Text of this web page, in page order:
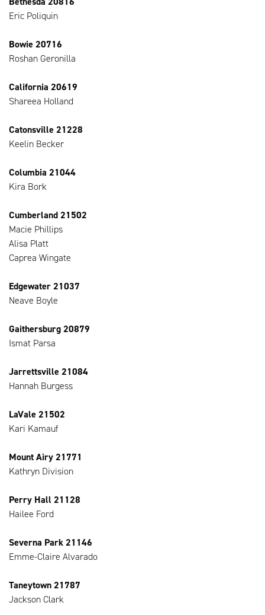
Eric Poliquin
Bowie 20716
Roshan Geronilla
California 20619
Shareea Holland
Catonsville 21228
Keelin Becker
Columbia 21044
Kira Bork
Cumberland 21502
Macie Phillips
Alisa Platt
Caprea Wingate
Edgewater 21037
Neave Boyle
Gaithersburg 20879
Ismat Parsa
Jarrettsville 21084
Hannah Burgess
LaVale 21502
Kari Kamauf
Mount Airy 21771
Kathryn Division
Perry Hall 21128
Hailee Ford
Severna Park 21146
Emme-Claire Alvarado
Taneytown 21787
Jackson Clark